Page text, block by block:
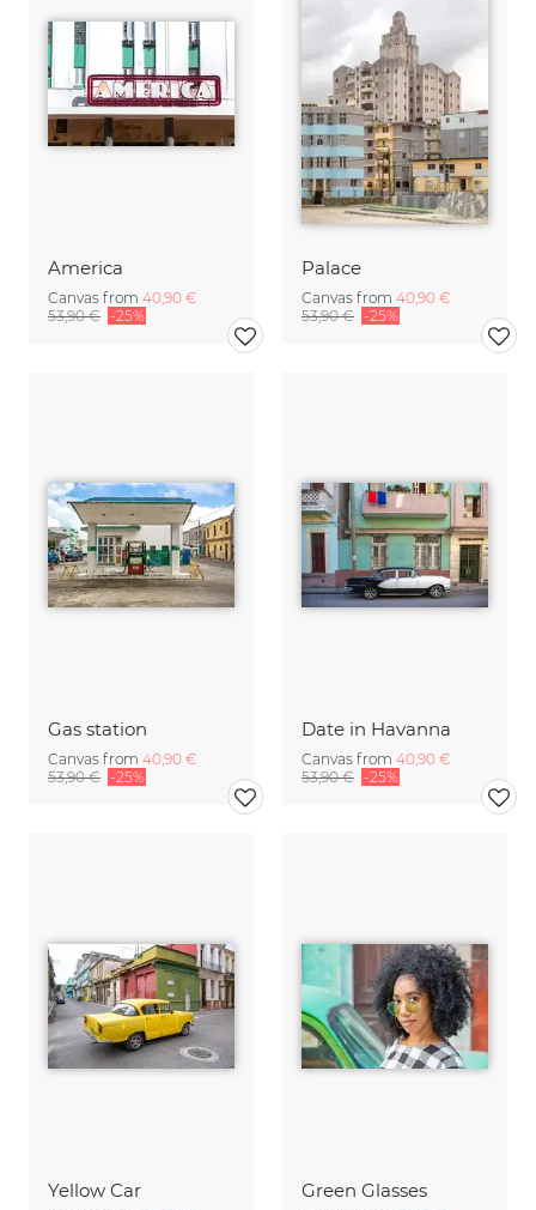
America
Canvas from 40,90 €
53,90 € -25%
Palace
Canvas from 40,90 €
53,90 € -25%
Gas station
Canvas from 40,90 €
53,90 € -25%
Date in Havanna
Canvas from 40,90 €
53,90 € -25%
Yellow Car Green Glasses